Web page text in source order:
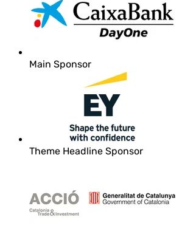
Main Sponsor
Theme Headline Sponsor